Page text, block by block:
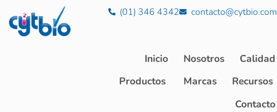
(01) 346 4342 contacto@cytbio.com
Inicio Nosotros
Calidad
Productos
Marcas
Recursos
Contacto